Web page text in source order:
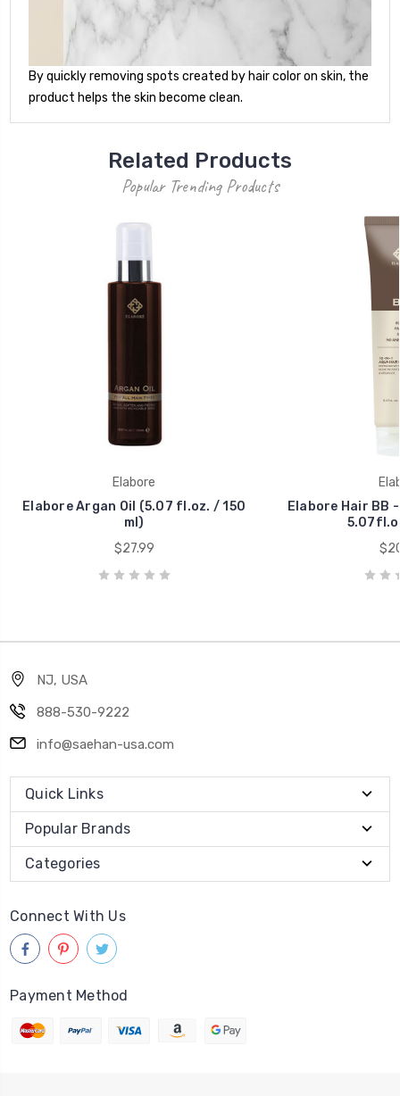
By quickly removing spots created by hair color on skin, the
product helps the skin become clean.
Related Products
Popular Trending Products
Elabore
Elabore Argan Oil (5.07 fl.oz. / 150
ml)
$27.99
Elabore Hair BB
NJ, USA
888-530-9222
info@saehan-usa.com
Quick Links
Popular Brands
Categories
Connect With Us
Payment Method